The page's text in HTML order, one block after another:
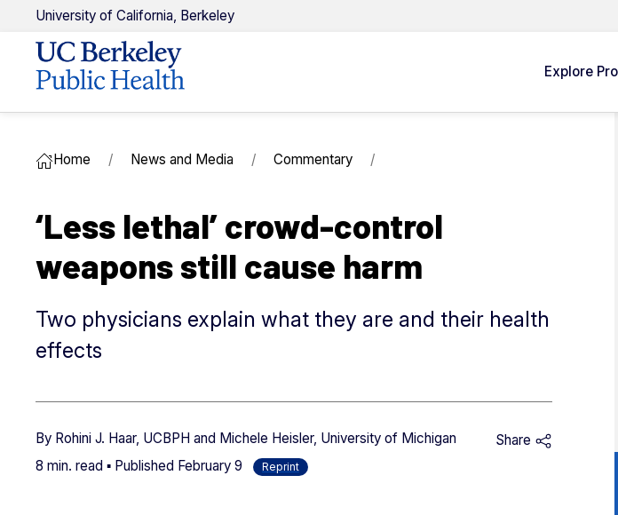
University of California, Berkeley
Explore
Home News and Media Commentary
‘Less lethal’ crowd-control
weapons still cause harm
Two physicians explain what they are and their health
effects
By Rohini J. Haar, UCBPH and Michele Heisler, University of Michigan
8 min. read ▪ Published February 9 Reprint
Share